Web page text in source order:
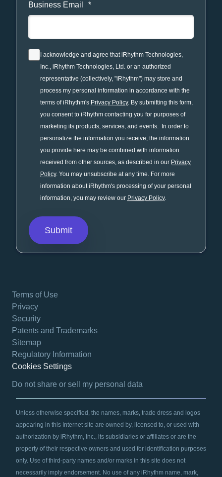
Business Email *
I acknowledge and agree that iRhythm Technologies,
Inc., iRhythm Technologies, Ltd. or an authorized
representative (collectively, "iRhythm") may store and
process my personal information in accordance with the
terms of iRhythm's Privacy Policy. By submitting this form,
you consent to iRhythm contacting you for purposes of
marketing its products, services, and events. In order to
personalize the information you receive, the information
you provide here may be combined with information
received from other sources, as described in our Privacy
Policy. You may unsubscribe at any time. For more
information about iRhythm's processing of your personal
information, you may review our Privacy Policy.
Terms of Use
Privacy
Security
Patents and Trademarks
Sitemap
Regulatory Information
Cookies Settings
Do not share or sell my personal data
Unless otherwise specified, the names, marks, trade dress and logos
appearing in this Internet site are owned by, licensed to, or used with
authorization by iRhythm, Inc., its subsidiaries or affiliates or are the
property of their respective owners and used for identification purposes
only. Use of third-party names and/or marks in this site does not
necessarily imply endorsement. No use of any iRhythm name, mark,